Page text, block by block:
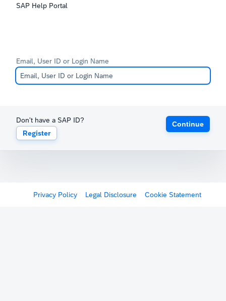
SAP Help Portal
Email, User ID or Login Name
Don't have a SAP ID?
Register
Continue
Privacy Policy Legal Disclosure Cookie Statement